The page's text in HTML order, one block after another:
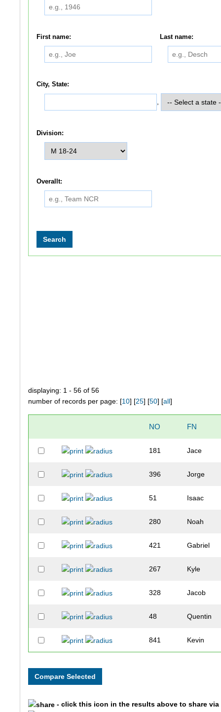
First name: Last name:
City, State:
Division:
Overallt:
displaying: 1 - 56 of 56
number of records per page: [10] [25] [50] [all]
NO FN
181 Jace
396 Jorge
51 Isaac
280 Noah
421 Gabriel
267 Kyle
328 Jacob
48 Quentin
841 Kevin
- click this icon in the results above to share via